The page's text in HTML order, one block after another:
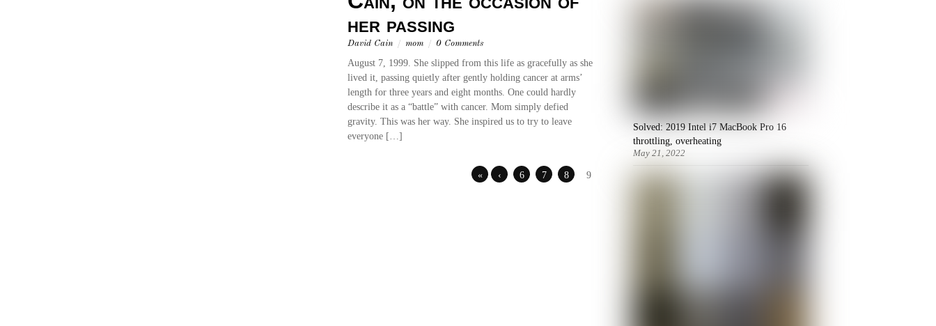
her passing
David Cain / mom / 0 Comments
August 7, 1999. She slipped from this life as gracefully as she
lived it, passing quietly after gently holding cancer at arms’
length for three years and eight months. One could hardly
describe it as a “battle” with cancer. Mom simply defied
gravity. This was her way. She inspired us to try to leave
everyone […]
« ‹ 6 7 8 9
Solved: 2019 Intel i7 MacBook Pro 16
throttling, overheating
May 21, 2022